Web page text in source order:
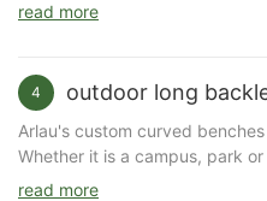
read more
4 outdoor long
Arlau's custom curved
Whether it is a campus, park
of the environment. The
read more